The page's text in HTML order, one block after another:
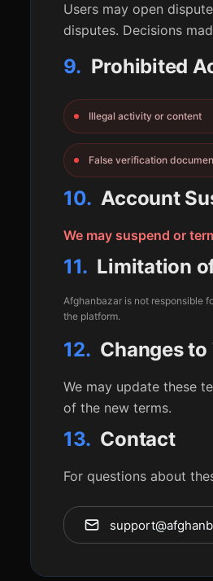
Users may open
disputes. Decisions
9. Prohibited
Illegal activity or content
False verification
10. Account
We may suspend or
11. Limitation
Afghanbazar is not responsible
the platform.
12. Changes to
We may update these
of the new terms.
13. Contact
For questions about